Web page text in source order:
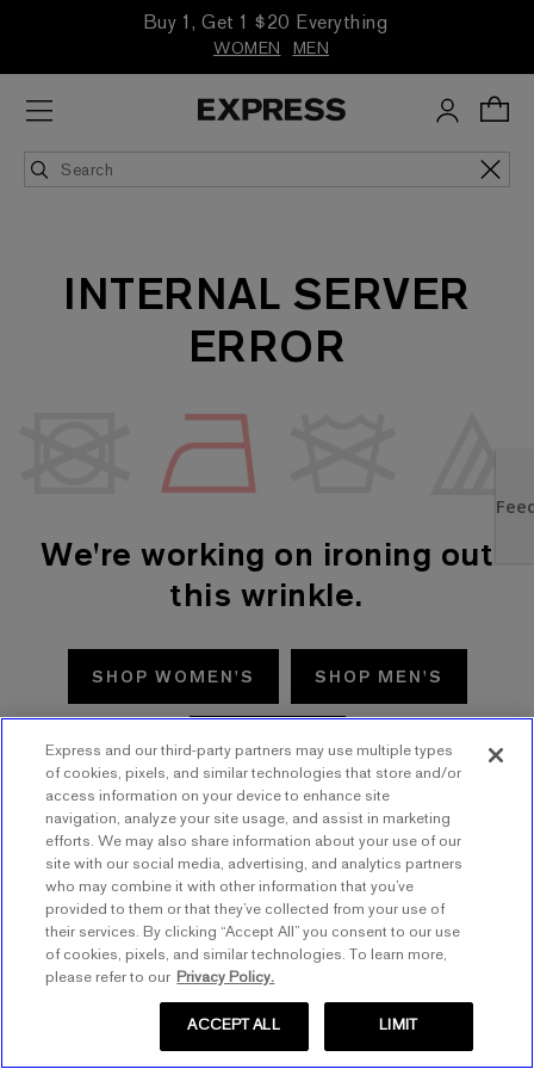
Buy 1, Get 1 $20 Everything
WOMEN MEN
INTERNAL SERVER
ERROR
We're working on ironing out
this wrinkle.
SHOP WOMEN'S SHOP MEN'S
TRY AGAIN
Express and our third-party partners may use multiple types
of cookies, pixels, and similar technologies that store and/or
access information on your device to enhance site
navigation, analyze your site usage, and assist in marketing
efforts. We may also share information about your use of our
site with our social media, advertising, and analytics partners
who may combine it with other information that you’ve
provided to them or that they’ve collected from your use of
their services. By clicking “Accept All” you consent to our use
of cookies, pixels, and similar technologies. To learn more,
please refer to our Privacy Policy.
LIMIT
ACCEPT ALL